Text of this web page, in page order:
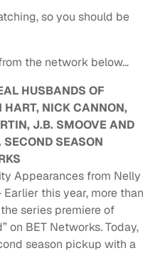
so you should be
the network below…
HUSBANDS OF
HART, NICK CANNON,
J.B. SMOOVE AND
SEASON
Appearances from Nelly
Earlier this year, more than
series premiere of
on BET Networks. Today,
season pickup with a